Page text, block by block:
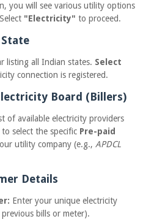
you will see various utility options
"Electricity" to proceed.
listing all Indian states. Select
connection is registered.
Board (Billers)
of available electricity providers
select the specific Pre-paid
utility company (e.g., APDCL
Details
Enter your unique electricity
bills or meter).